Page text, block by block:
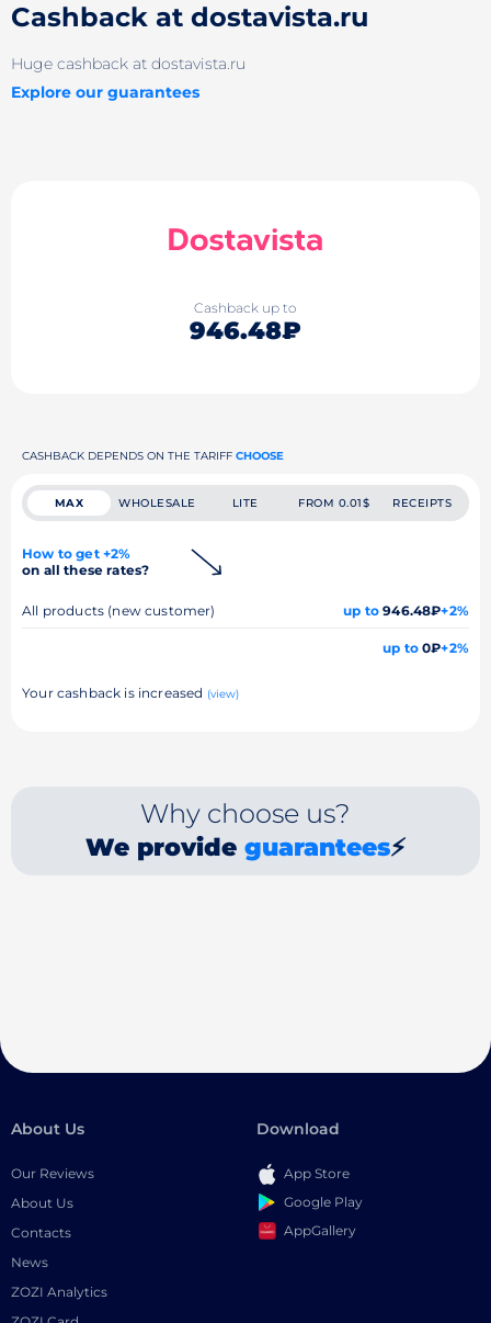
Cashback at dostavista.ru
Huge cashback at dostavista.ru
Explore our guarantees
Cashback up to
946.48₽
CASHBACK DEPENDS ON THE TARIFF CHOOSE
MAX WHOLESALE LITE FROM 0.01$ RECEIPTS
How to get +2%
on all these rates?
All products (new customer) up to 946.48₽+2%
up to0₽+2%
Your cashback is increased (view)
Why choose us?
We provide guarantees⚡
About Us
Our Reviews
About Us
Contacts
News
ZOZI Analytics
Download
App Store
Google Play
AppGallery